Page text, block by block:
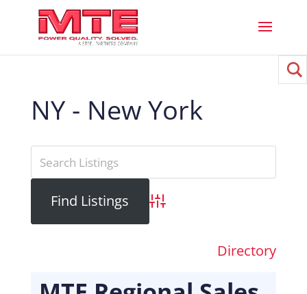
NY - New York
Advanced Search
Directory